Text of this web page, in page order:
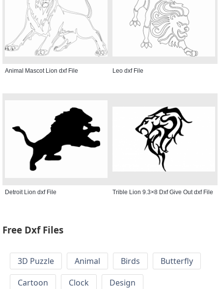
Animal Mascot Lion dxf File Leo dxf File
Detroit Lion dxf File Trible Lion 9.3×8 Dxf Give Out dxf File
Free Dxf Files
3D Puzzle Animal Birds
Butterfly
Cartoon
Clock
Design